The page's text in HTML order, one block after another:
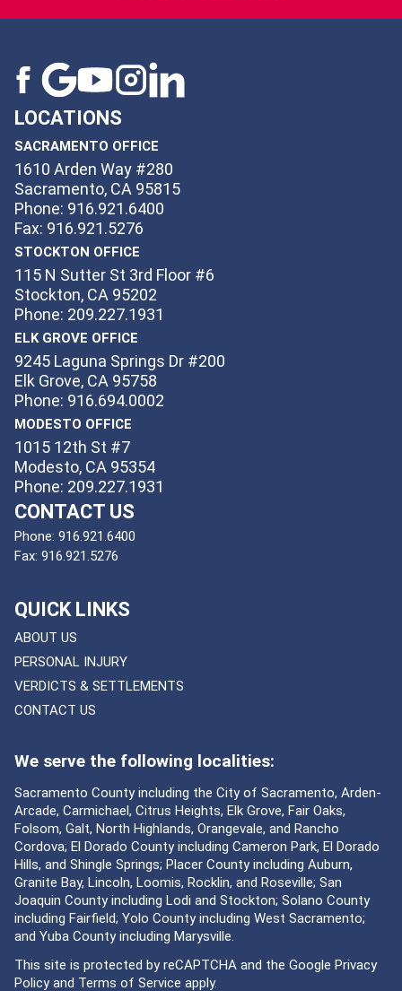
LOCATIONS
SACRAMENTO OFFICE
1610 Arden Way #280
Sacramento, CA 95815
Phone: 916.921.6400
Fax: 916.921.5276
STOCKTON OFFICE
115 N Sutter St 3rd Floor #6
Stockton, CA 95202
Phone: 209.227.1931
ELK GROVE OFFICE
9245 Laguna Springs Dr #200
Elk Grove, CA 95758
Phone: 916.694.0002
MODESTO OFFICE
1015 12th St #7
Modesto, CA 95354
Phone: 209.227.1931
CONTACT US
Phone: 916.921.6400
Fax: 916.921.5276
QUICK LINKS
ABOUT US
PERSONAL INJURY
VERDICTS & SETTLEMENTS
CONTACT US
We serve the following localities:
Sacramento County including the City of Sacramento, Arden-
Arcade, Carmichael, Citrus Heights, Elk Grove, Fair Oaks,
Folsom, Galt, North Highlands, Orangevale, and Rancho
Cordova; El Dorado County including Cameron Park, El Dorado
Hills, and Shingle Springs; Placer County including Auburn,
Granite Bay, Lincoln, Loomis, Rocklin, and Roseville; San
Joaquin County including Lodi and Stockton; Solano County
including Fairfield; Yolo County including West Sacramento;
and Yuba County including Marysville.
This site is protected by reCAPTCHA and the Google Privacy
Policyand Terms of Service apply.